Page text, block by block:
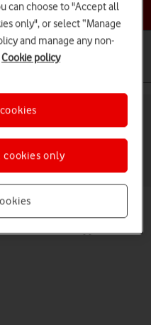
topic
and Dock on your
26
use several applications
the most used applications.
can choose to "Accept all
only", or select “Manage
and manage any non-
Cookie policy
cookies only